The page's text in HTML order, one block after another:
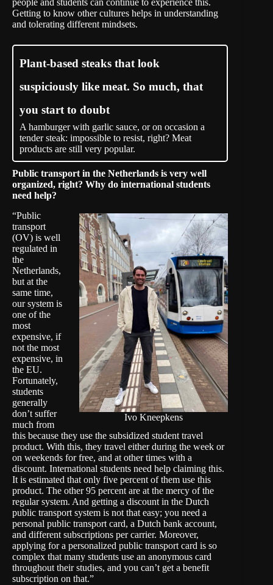
people and students can continue to experience this.
Getting to know other cultures helps in understanding
and tolerating different mindsets.
Plant-based steaks that look
suspiciously like meat. So much, that
you start to doubt
A hamburger with garlic sauce, or on occasion a
tender steak: impossible to resist, right? Meat
products are still very popular.
Public transport in the Netherlands is very well
organized, right? Why do international students
need help?
Ivo Kneepkens
“Public
transport
(OV) is well
regulated in
the
Netherlands,
but at the
same time,
our system is
one of the
most
expensive, if
not the most
expensive, in
the EU.
Fortunately,
students
generally
don’t suffer
much from
this because they use the subsidized student travel
product. With this, they travel either during the week or
on weekends for free, and at other times with a
discount. International students need help claiming this.
It is estimated that only five percent of them use this
product. The other 95 percent are at the mercy of the
regular system. And getting a discount in the Dutch
public transport system is not that easy; you need a
personal public transport card, a Dutch bank account,
and different subscriptions per carrier. Moreover,
applying for a personalized public transport card is so
complex that many students use an anonymous card
throughout their studies, and you can’t get a benefit
subscription on that.”